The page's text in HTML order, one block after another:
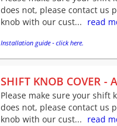
does not, please contact us
knob with our cust... read
Installation guide - click here.
SHIFT KNOB COVER -
Please make sure your shift
does not, please contact us
knob with our cust... read